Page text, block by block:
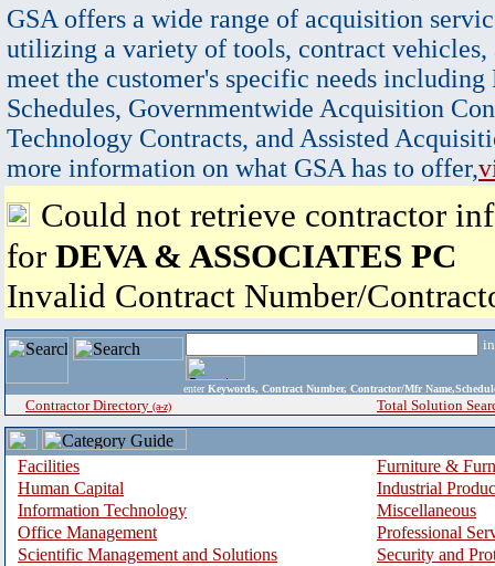
GSA offers a wide range of acquisition
utilizing a variety of tools, contract vehicles,
meet the customer's specific needs
Schedules, Governmentwide Acquisition
Technology Contracts, and Assisted
more information on what GSA has to offer,
Could not retrieve contractor
for DEVA & ASSOCIATES PC
Invalid Contract Number/
enter Keywords, Contract Number, Contractor/Mfr
Contractor Directory (a-z) Total Solution
Facilities
Furniture &
Human Capital
Industrial
Information Technology
Miscellaneous
Office Management
Professional
Scientific Management and Solutions
Security and